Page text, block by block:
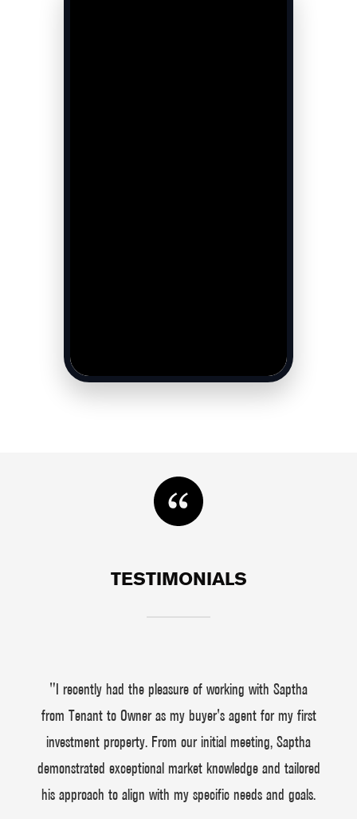
TESTIMONIALS
"I recently had the pleasure of working with Saptha
from Tenant to Owner as my buyer's agent for my first
investment property. From our initial meeting, Saptha
demonstrated exceptional market knowledge and tailored
his approach to align with my specific needs and goals.